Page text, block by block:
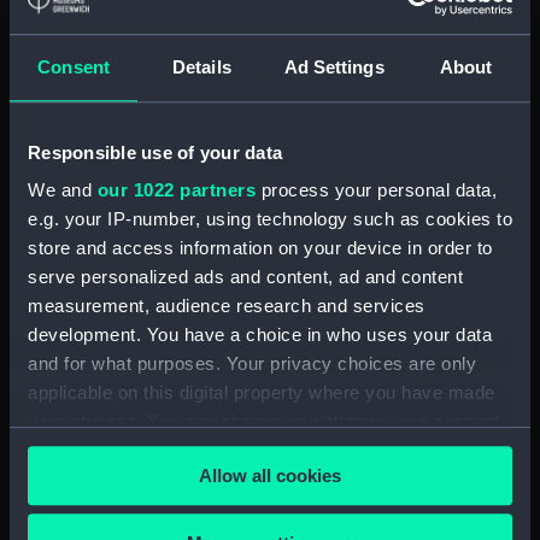
Consent Details Ad Settings About
Responsible use of your data
We and our 1022 partners process your personal data,
e.g. your IP-number, using technology such as cookies to
store and access information on your device in order to
serve personalized ads and content, ad and content
measurement, audience research and services
development. You have a choice in who uses your data
and for what purposes. Your privacy choices are only
applicable on this digital property where you have made
any time from the Cookie Declaration or by clicking on
the Privacy trigger icon.Allow all cookies
Detent with fixing screw
(ZAA0246.30)
Fusee (ZAA0246.31)
Fusee chain (ZAA0246.34)
Balance cock and screw
(ZAA0246.35)
Balance (ZAA0246.36)
Balance blank (ZAA0246.37)
Balance blank (ZAA0246.38)
Maintaining power spring
(ZAA0246.40)
Click spring (ZAA0246.41)